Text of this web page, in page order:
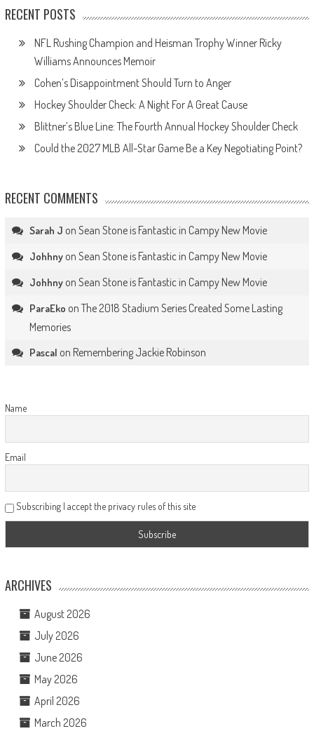
RECENT POSTS
NFL Rushing Champion and Heisman Trophy Winner Ricky
Williams Announces Memoir
Cohen’s Disappointment Should Turn to Anger
Hockey Shoulder Check: A Night For A Great Cause
Blittner’s Blue Line: The Fourth Annual Hockey Shoulder Check
Could the 2027 MLB All-Star Game Be a Key Negotiating Point?
RECENT COMMENTS
Sarah J on Sean Stone is Fantastic in Campy New Movie
Johhnyon Sean Stone is Fantastic in Campy New Movie
Johhnyon Sean Stone is Fantastic in Campy New Movie
ParaEko on The 2018 Stadium Series Created Some Lasting
Memories
Pascal on Remembering Jackie Robinson
Name
Email
Subscribing I accept the privacy rules of this site
ARCHIVES
August 2026
July 2026
June 2026
May 2026
April 2026
March 2026